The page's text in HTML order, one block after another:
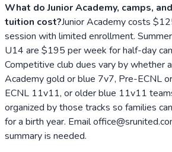
What do Junior Academy, camps,
tuition cost?Junior Academy costs
session with limited enrollment.
U14 are $195 per week for half-day
Competitive club dues vary by whether
Academy gold or blue 7v7, Pre-ECNL
ECNL 11v11, or older blue 11v11
organized by those tracks so families
for a birth year. Email
summary is needed.